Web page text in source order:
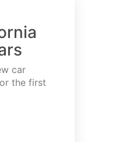
car
the first